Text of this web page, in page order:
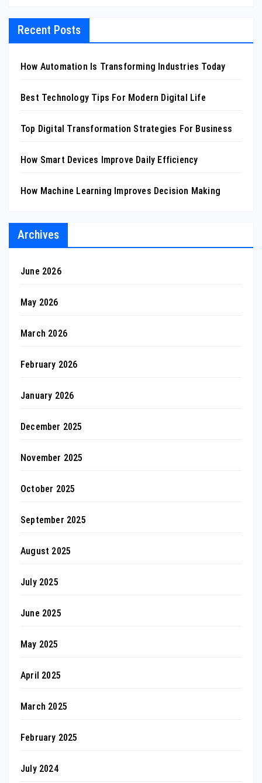
Recent Posts
How Automation Is Transforming Industries Today
Best Technology Tips For Modern Digital Life
Top Digital Transformation Strategies For Business
How Smart Devices Improve Daily Efficiency
How Machine Learning Improves Decision Making
Archives
June 2026
May 2026
March 2026
February 2026
January 2026
December 2025
November 2025
October 2025
September 2025
August 2025
July 2025
June 2025
May 2025
April 2025
March 2025
February 2025
July 2024